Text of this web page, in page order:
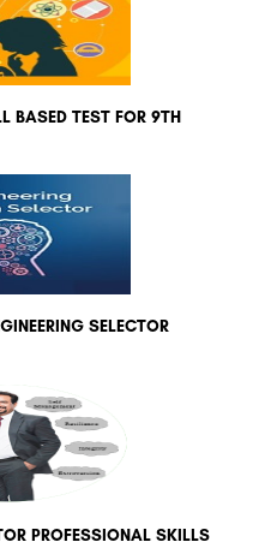
BASED TEST FOR 9TH
SELECTOR
PROFESSIONAL SKILLS